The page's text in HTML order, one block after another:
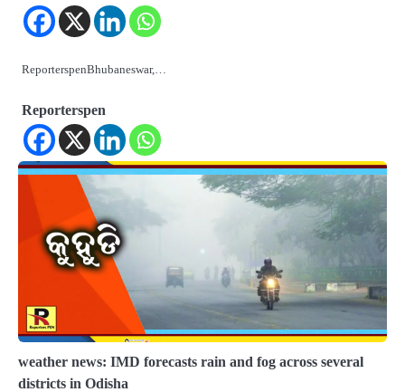
ReporterspenBhubaneswar,…
Reporterspen
weather news: IMD forecasts rain and fog across several
districts in Odisha